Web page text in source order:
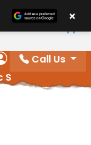
Order
Account
Call Us
S
×